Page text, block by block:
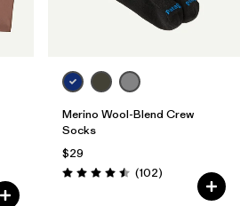
Merino Wool-Blend Crew
Socks
$29
Rating: 4.5 / 5 (102Reviews
)